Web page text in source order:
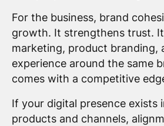
For the business, brand
growth. It strengthens trust.
marketing, product branding,
experience around the same
comes with a competitive
If your digital presence exists
products and channels,